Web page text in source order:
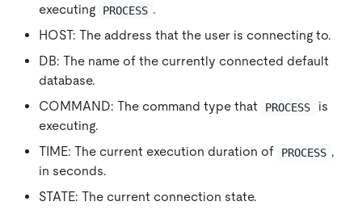
executing
PROCESS .
HOST: The address that the user is connecting to.
DB: The name of the currently connected default
database.
COMMAND: The command type that
PROCESS
is
executing.
TIME: The current execution duration of
PROCESS ,
in seconds.
STATE: The current connection state.